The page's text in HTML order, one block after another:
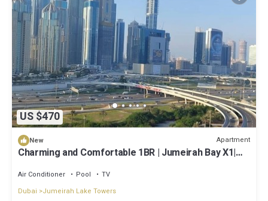
US $470
New Apartment
Charming and Comfortable 1BR | Jumeirah Bay X1|
Air Conditioner Pool
TV
Dubai
Jumeirah Lake Towers